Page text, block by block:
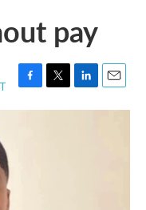
pay
F
a
T
w
L
i
E
m